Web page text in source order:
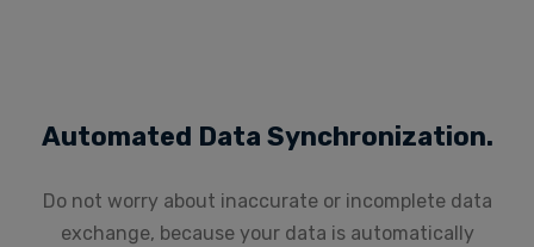
Automated Data Synchronization.
Do not worry about inaccurate or incomplete data
exchange, because your data is automatically